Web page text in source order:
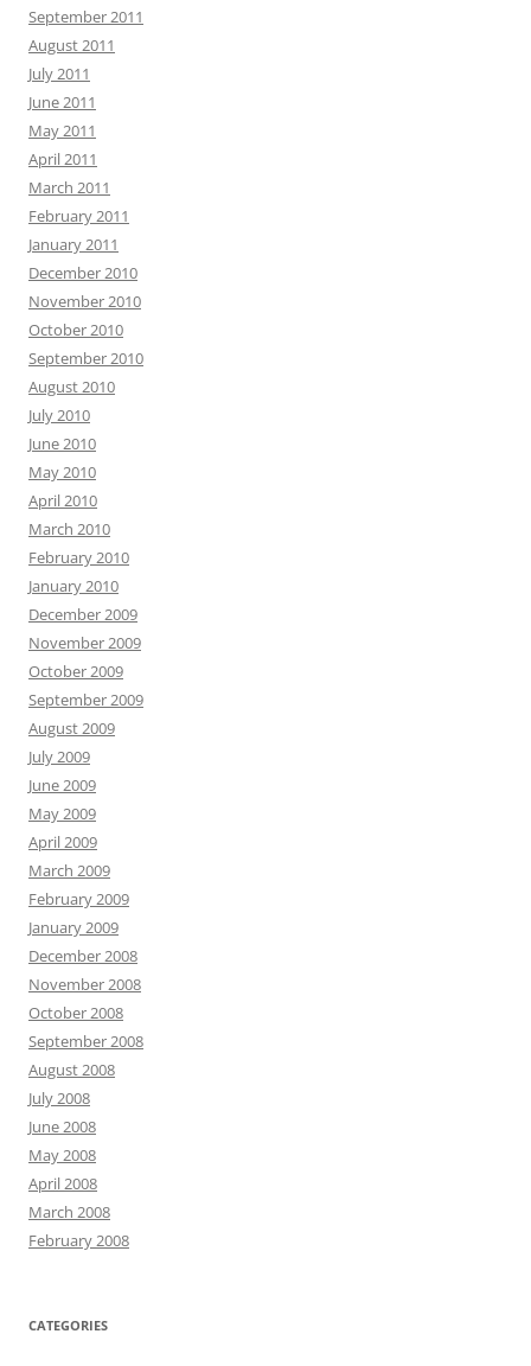
September 2011
August 2011
July 2011
June 2011
May 2011
April 2011
March 2011
February 2011
January 2011
December 2010
November 2010
October 2010
September 2010
August 2010
July 2010
June 2010
May 2010
April 2010
March 2010
February 2010
January 2010
December 2009
November 2009
October 2009
September 2009
August 2009
July 2009
June 2009
May 2009
April 2009
March 2009
February 2009
January 2009
December 2008
November 2008
October 2008
September 2008
August 2008
July 2008
June 2008
May 2008
April 2008
March 2008
February 2008
CATEGORIES